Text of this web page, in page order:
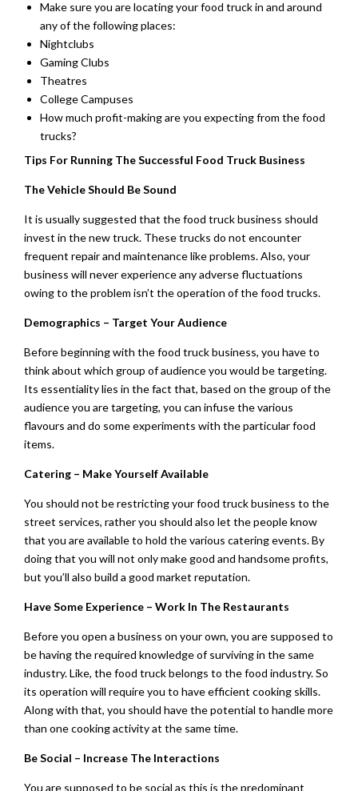
Make sure you are locating your food truck in and around
any of the following places:
Nightclubs
Gaming Clubs
Theatres
College Campuses
How much profit-making are you expecting from the food
trucks?
Tips For Running The Successful Food Truck Business
The Vehicle Should Be Sound
It is usually suggested that the food truck business should
invest in the new truck. These trucks do not encounter
frequent repair and maintenance like problems. Also, your
business will never experience any adverse fluctuations
owing to the problem isn’t the operation of the food trucks.
Demographics – Target Your Audience
Before beginning with the food truck business, you have to
think about which group of audience you would be targeting.
Its essentiality lies in the fact that, based on the group of the
audience you are targeting, you can infuse the various
flavours and do some experiments with the particular food
items.
Catering – Make Yourself Available
You should not be restricting your food truck business to the
street services, rather you should also let the people know
that you are available to hold the various catering events. By
doing that you will not only make good and handsome profits,
but you’ll also build a good market reputation.
Have Some Experience – Work In The Restaurants
Before you open a business on your own, you are supposed to
be having the required knowledge of surviving in the same
industry. Like, the food truck belongs to the food industry. So
its operation will require you to have efficient cooking skills.
Along with that, you should have the potential to handle more
than one cooking activity at the same time.
Be Social – Increase The Interactions
You are supposed to be social as this is the predominant